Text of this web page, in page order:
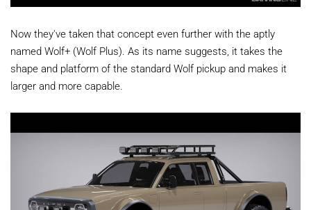
Now they've taken that concept even further with the aptly
named Wolf+ (Wolf Plus). As its name suggests, it takes the
shape and platform of the standard Wolf pickup and makes it
larger and more capable.